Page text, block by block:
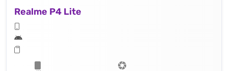
Realme P4 Lite